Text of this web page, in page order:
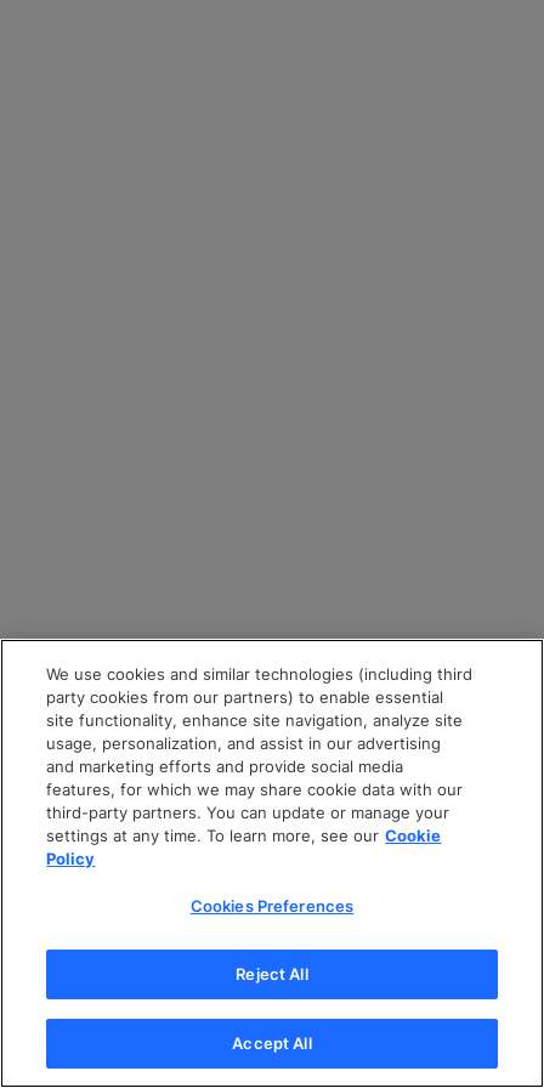
We use cookies and similar technologies (including third
party cookies from our partners) to enable essential
site functionality, enhance site navigation, analyze site
usage, personalization, and assist in our advertising
and marketing efforts and provide social media
features, for which we may share cookie data with our
third-party partners. You can update or manage your
settings at any time. To learn more, see our Cookie
Policy
Cookies Preferences
Reject All
Accept All